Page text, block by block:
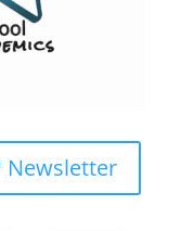
Newsletter